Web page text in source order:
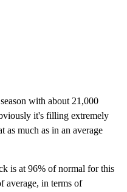
with about 21,000
it's filling extremely
as much as in an average
is at 96% of normal for this
average, in terms of